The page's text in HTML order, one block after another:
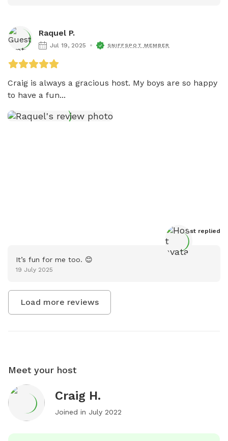
Raquel P.
Jul 19, 2025 SNIFFSPOT MEMBER
Craig is always a gracious host. My boys are so happy
to have a fun...
Host replied
It’s fun for me too. 😊
19 July 2025
Load more reviews
Meet your host
Craig H.
Joined in July 2022